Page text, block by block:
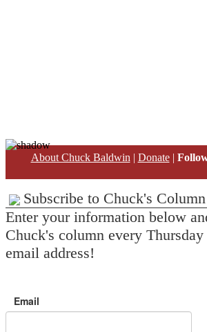
About Chuck Baldwin | Donate|
Subscribe to Chuck's Column
Enter your information below
Chuck's column every
email address!
Email